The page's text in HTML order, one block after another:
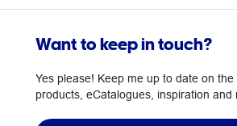
Want to keep in touch?
Yes please! Keep me up to date on the
products, eCatalogues, inspiration and